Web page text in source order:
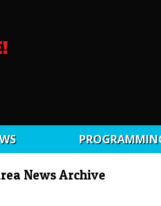
News Archive